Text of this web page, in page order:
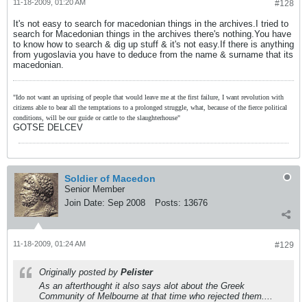
#128
11-18-2009, 01:20 AM
It's not easy to search for macedonian things in the archives.I tried to
search for Macedonian things in the archives there's nothing.You have
to know how to search & dig up stuff & it's not easy.If there is anything
from yugoslavia you have to deduce from the name & surname that its
macedonian.
"Ido not want an uprising of people that would leave me at the first failure, I want revolution with
citizens able to bear all the temptations to a prolonged struggle, what, because of the fierce political
conditions, will be our guide or cattle to the slaughterhouse"
GOTSE DELCEV
Soldier of Macedon
Senior Member
Join Date: Sep 2008 Posts: 13676
#129
11-18-2009, 01:24 AM
Originally posted by Pelister
As an afterthought it also says alot about the Greek
Community of Melbourne at that time who rejected them....